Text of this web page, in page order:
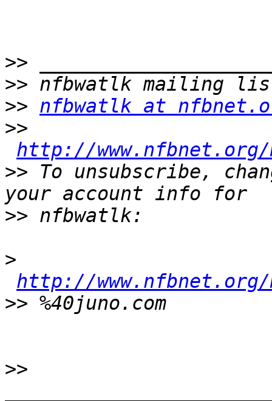
>>
>>
>> nfbwatlk at
>>
http://
>> To unsubscribe,
>>
>
http://www.nfbnet.org/
>>
>>